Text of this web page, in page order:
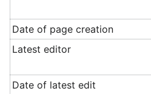
Date of page creation
Latest editor
Date of latest edit